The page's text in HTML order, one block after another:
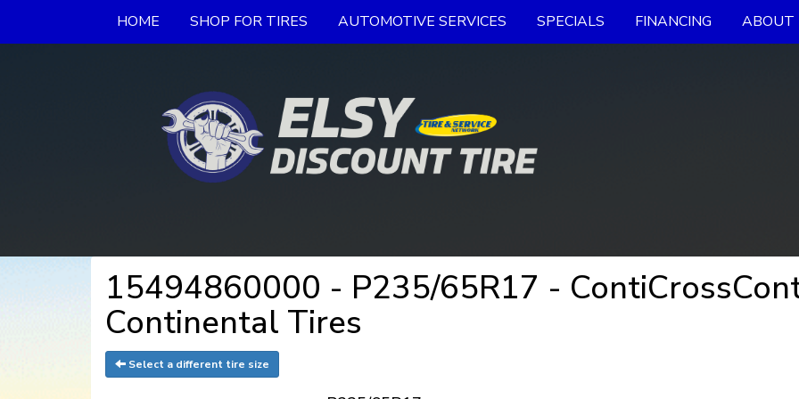
HOME SHOP FOR TIRES AUTOMOTIVE SERVICES SPECIALS FINANCING ABOUT
15494860000 - P235/65R17 -
Continental Tires
Select a different tire size